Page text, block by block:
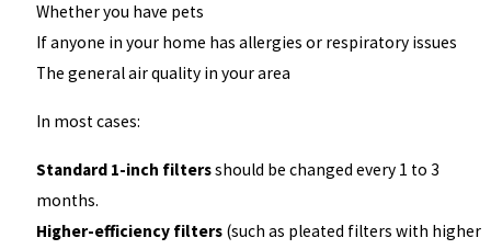
Whether you have pets
If anyone in your home has allergies or respiratory issues
The general air quality in your area
In most cases:
Standard 1-inch filtersshould be changed every 1 to 3
months.
Higher-efficiency filters (such as pleated filters with higher